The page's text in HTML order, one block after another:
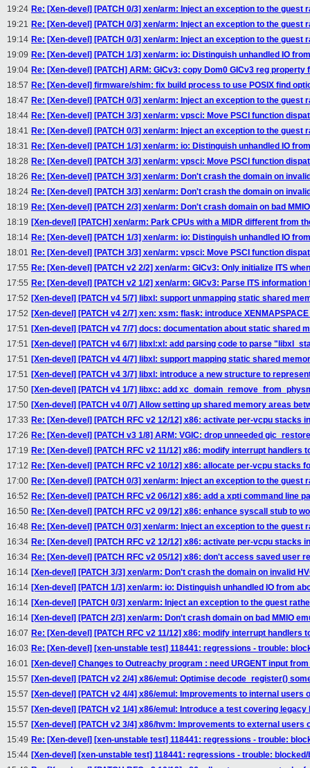
19:24 Re: [Xen-devel] [PATCH 0/3] xen/arm: Inject an exception to the guest
19:21 Re: [Xen-devel] [PATCH 0/3] xen/arm: Inject an exception to the guest
19:14 Re: [Xen-devel] [PATCH 0/3] xen/arm: Inject an exception to the guest
19:09 Re: [Xen-devel] [PATCH 1/3] xen/arm: io: Distinguish unhandled IO
19:04 Re: [Xen-devel] [PATCH] ARM: GICv3: copy Dom0 GICv3 reg property
18:57 Re: [Xen-devel] firmware/shim: fix build process to use POSIX find
18:47 Re: [Xen-devel] [PATCH 0/3] xen/arm: Inject an exception to the guest
18:44 Re: [Xen-devel] [PATCH 3/3] xen/arm: vpsci: Move PSCI function
18:41 Re: [Xen-devel] [PATCH 0/3] xen/arm: Inject an exception to the guest
18:31 Re: [Xen-devel] [PATCH 1/3] xen/arm: io: Distinguish unhandled IO
18:28 Re: [Xen-devel] [PATCH 3/3] xen/arm: vpsci: Move PSCI function
18:26 Re: [Xen-devel] [PATCH 3/3] xen/arm: Don't crash the domain on
18:24 Re: [Xen-devel] [PATCH 3/3] xen/arm: Don't crash the domain on
18:19 Re: [Xen-devel] [PATCH 2/3] xen/arm: Don't crash domain on bad
18:19 [Xen-devel] [PATCH] xen/arm: Park CPUs with a MIDR different from
18:14 Re: [Xen-devel] [PATCH 1/3] xen/arm: io: Distinguish unhandled IO
18:01 Re: [Xen-devel] [PATCH 3/3] xen/arm: vpsci: Move PSCI function
17:55 Re: [Xen-devel] [PATCH v2 2/2] xen/arm: GICv3: Only initialize ITS
17:55 Re: [Xen-devel] [PATCH v2 1/2] xen/arm: GICv3: Parse ITS
17:52 [Xen-devel] [PATCH v4 5/7] libxl: support unmapping static shared
17:52 [Xen-devel] [PATCH v4 2/7] xen: xsm: flask: introduce
17:51 [Xen-devel] [PATCH v4 7/7] docs: documentation about static shared
17:51 [Xen-devel] [PATCH v4 6/7] libxl:xl: add parsing code to parse
17:51 [Xen-devel] [PATCH v4 4/7] libxl: support mapping static shared
17:51 [Xen-devel] [PATCH v4 3/7] libxl: introduce a new structure to
17:50 [Xen-devel] [PATCH v4 1/7] libxc: add
17:50 [Xen-devel] [PATCH v4 0/7] Allow setting up shared memory areas
17:33 Re: [Xen-devel] [PATCH RFC v2 12/12] x86: activate per-vcpu stacks
17:26 Re: [Xen-devel] [PATCH v3 1/8] ARM: VGIC: drop unneeded
17:19 Re: [Xen-devel] [PATCH RFC v2 11/12] x86: modify interrupt handlers
17:12 Re: [Xen-devel] [PATCH RFC v2 10/12] x86: allocate per-vcpu stacks
17:00 Re: [Xen-devel] [PATCH 0/3] xen/arm: Inject an exception to the guest
16:52 Re: [Xen-devel] [PATCH RFC v2 06/12] x86: add a xpti command line
16:50 Re: [Xen-devel] [PATCH RFC v2 09/12] x86: enhance syscall stub to
16:48 Re: [Xen-devel] [PATCH 0/3] xen/arm: Inject an exception to the guest
16:34 Re: [Xen-devel] [PATCH RFC v2 12/12] x86: activate per-vcpu stacks
16:34 Re: [Xen-devel] [PATCH RFC v2 05/12] x86: don't access saved user
16:14 [Xen-devel] [PATCH 3/3] xen/arm: Don't crash the domain on invalid
16:14 [Xen-devel] [PATCH 1/3] xen/arm: io: Distinguish unhandled IO from
16:14 [Xen-devel] [PATCH 0/3] xen/arm: Inject an exception to the guest
16:14 [Xen-devel] [PATCH 2/3] xen/arm: Don't crash domain on bad MMIO
16:07 Re: [Xen-devel] [PATCH RFC v2 11/12] x86: modify interrupt handlers
16:03 Re: [Xen-devel] [xen-unstable test] 118441: regressions - trouble:
16:01 [Xen-devel] Changes to Outreachy program : need URGENT input
15:57 [Xen-devel] [PATCH v2 2/4] x86/emul: Optimise decode_register()
15:57 [Xen-devel] [PATCH v2 4/4] x86/emul: Improvements to internal users
15:57 [Xen-devel] [PATCH v2 1/4] x86/emul: Introduce a test covering legacy
15:57 [Xen-devel] [PATCH v2 3/4] x86/hvm: Improvements to external users
15:49 Re: [Xen-devel] [xen-unstable test] 118441: regressions - trouble:
15:44 [Xen-devel] [xen-unstable test] 118441: regressions - trouble: